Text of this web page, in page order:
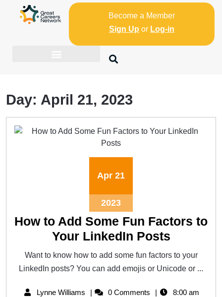
Become a Member
Sign Up or Log-in
Day: April 21, 2023
Apr 21
2023
How to Add Some Fun Factors to
Your LinkedIn Posts
Want to know how to add some fun factors to your
LinkedIn posts? You can add emojis or Unicode or ...
Lynne Williams 0 Comments 8:00 am